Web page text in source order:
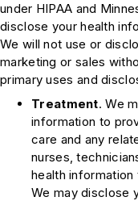
under HIPAA and
disclose your health
We will not use or
marketing or sales
primary uses and
Treatment. We
information to
care and any
nurses,
health
We may disclose